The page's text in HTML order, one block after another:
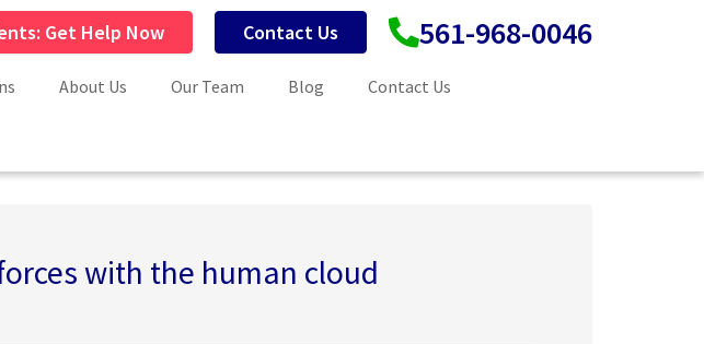
561-968-0046
Contact Us
Get Help Now
About Us Our Team Blog
Contact Us
with the human cloud